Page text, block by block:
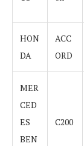
HON
DA
ACC
ORD
MER
CED
ES
BEN
C200